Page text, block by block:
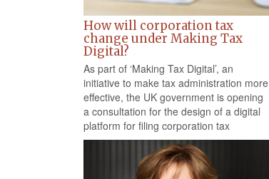
How will corporation tax
change under Making Tax
Digital?
As part of ‘Making Tax Digital’, an
initiative to make tax administration more
effective, the UK government is opening
a consultation for the design of a digital
platform for filing corporation tax